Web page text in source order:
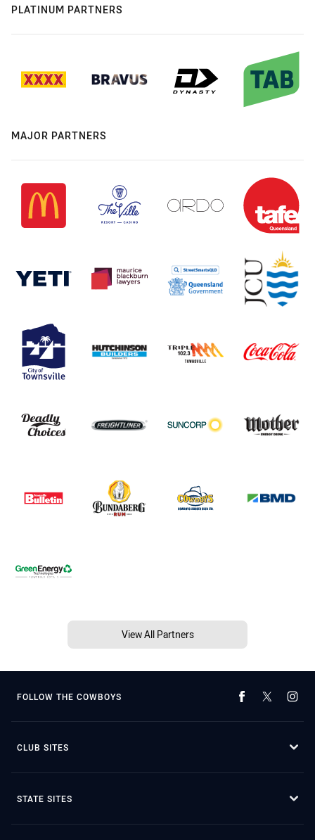
PLATINUM PARTNERS
MAJOR PARTNERS
View All Partners
FOLLOW THE COWBOYS
CLUB SITES
STATE SITES